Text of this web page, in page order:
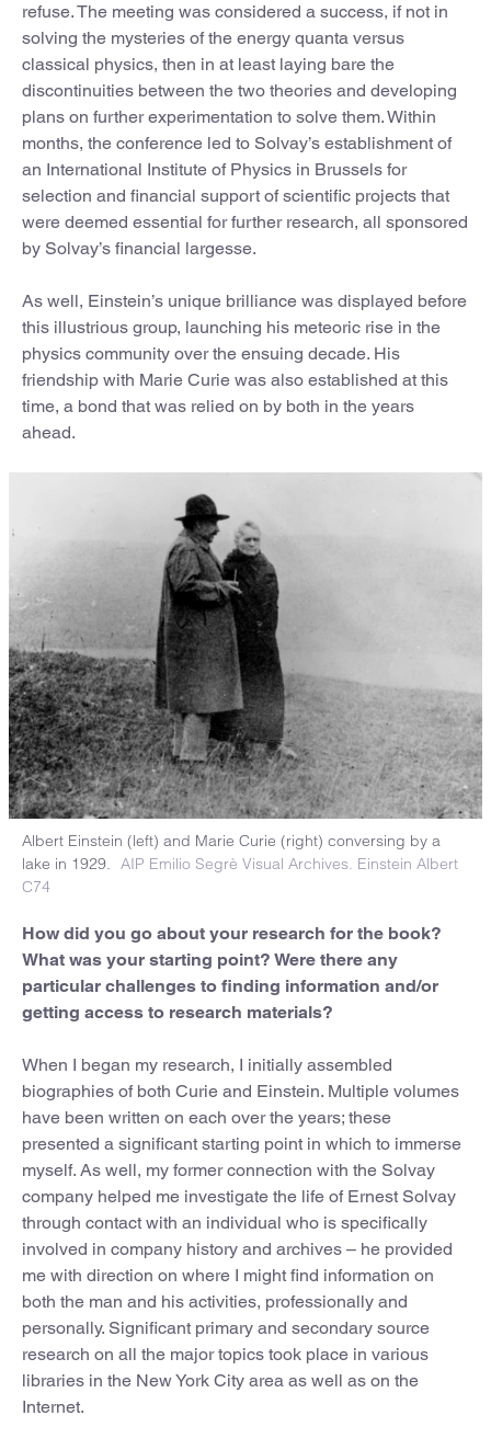
refuse. The meeting was considered a success, if not in
solving the mysteries of the energy quanta versus
classical physics, then in at least laying bare the
discontinuities between the two theories and developing
plans on further experimentation to solve them. Within
months, the conference led to Solvay’s establishment of
an International Institute of Physics in Brussels for
selection and financial support of scientific projects that
were deemed essential for further research, all sponsored
by Solvay’s financial largesse.
As well, Einstein’s unique brilliance was displayed before
this illustrious group, launching his meteoric rise in the
physics community over the ensuing decade. His
friendship with Marie Curie was also established at this
time, a bond that was relied on by both in the years
ahead.
Albert Einstein (left) and Marie Curie (right) conversing by a
lake in 1929. AIP Emilio Segrè Visual Archives. Einstein Albert
C74
How did you go about your research for the book?
What was your starting point? Were there any
particular challenges to finding information and/or
getting access to research materials?
When I began my research, I initially assembled
biographies of both Curie and Einstein. Multiple volumes
have been written on each over the years; these
presented a significant starting point in which to immerse
myself. As well, my former connection with the Solvay
company helped me investigate the life of Ernest Solvay
through contact with an individual who is specifically
involved in company history and archives – he provided
me with direction on where I might find information on
both the man and his activities, professionally and
personally. Significant primary and secondary source
research on all the major topics took place in various
libraries in the New York City area as well as on the
Internet.